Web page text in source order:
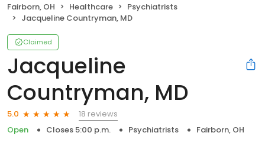
Fairborn, OH Healthcare
Psychiatrists
Jacqueline Countryman, MD
Claimed
Jacqueline
Countryman, MD
5.0
18 reviews
Open
Closes 5:00 p.m. Psychiatrists Fairborn, OH